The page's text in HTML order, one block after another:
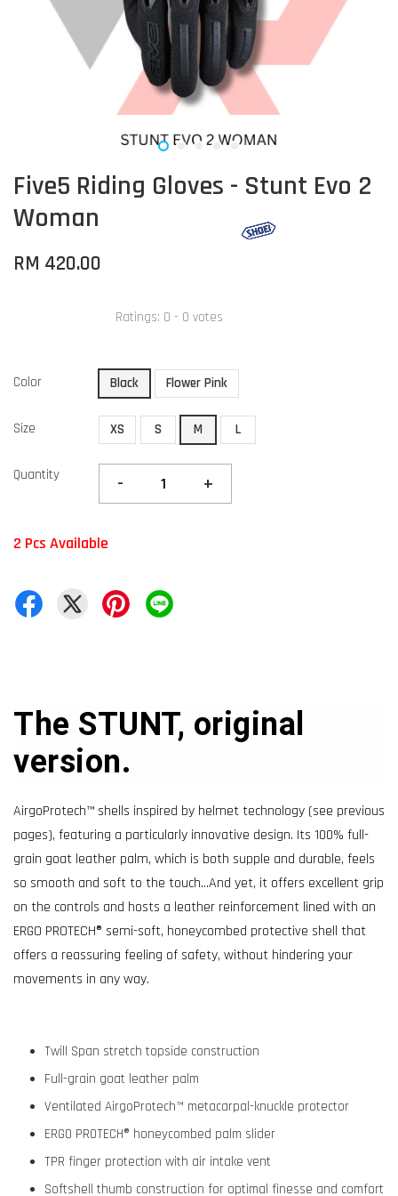
Five5 Riding Gloves - Stunt Evo 2
Woman
RM 420.00
Ratings: 0 - 0 votes
Color Black Flower Pink
Size XS S M L
Quantity - +
2 Pcs Available
The STUNT, original
version.
AirgoProtech™ shells inspired by helmet technology (see previous
pages), featuring a particularly innovative design. Its 100% full-
grain goat leather palm, which is both supple and durable, feels
so smooth and soft to the touch…And yet, it offers excellent grip
on the controls and hosts a leather reinforcement lined with an
ERGO PROTECH® semi-soft, honeycombed protective shell that
offers a reassuring feeling of safety, without hindering your
movements in any way.
Twill Span stretch topside construction
Full-grain goat leather palm
Ventilated AirgoProtech™ metacarpal-knuckle protector
ERGO PROTECH® honeycombed palm slider
TPR finger protection with air intake vent
Softshell thumb construction for optimal finesse and comfort